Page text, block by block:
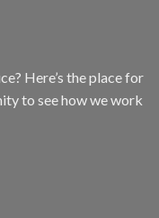
Here’s the place for
to see how we work